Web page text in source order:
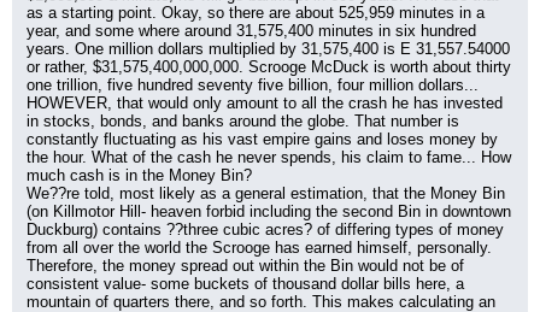
as a starting point. Okay, so there are about 525,959 minutes in a
year, and some where around 31,575,400 minutes in six hundred
years. One million dollars multiplied by 31,575,400 is E 31,557.54000
or rather, $31,575,400,000,000. Scrooge McDuck is worth about thirty
one trillion, five hundred seventy five billion, four million dollars...
HOWEVER, that would only amount to all the crash he has invested
in stocks, bonds, and banks around the globe. That number is
constantly fluctuating as his vast empire gains and loses money by
the hour. What of the cash he never spends, his claim to fame... How
much cash is in the Money Bin?
We??re told, most likely as a general estimation, that the Money Bin
(on Killmotor Hill- heaven forbid including the second Bin in downtown
Duckburg) contains ??three cubic acres? of differing types of money
from all over the world the Scrooge has earned himself, personally.
Therefore, the money spread out within the Bin would not be of
consistent value- some buckets of thousand dollar bills here, a
mountain of quarters there, and so forth. This makes calculating an